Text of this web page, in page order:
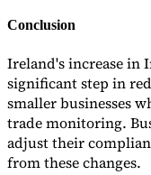
Conclusion
Ireland's increase in
significant step in
smaller businesses
trade monitoring.
adjust their
from these changes.